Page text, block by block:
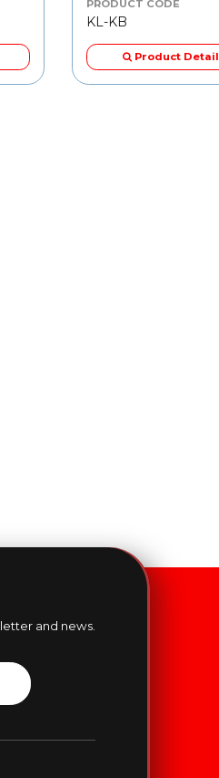
PRODUCT CODE
KL-KB
Product Detail
and news.